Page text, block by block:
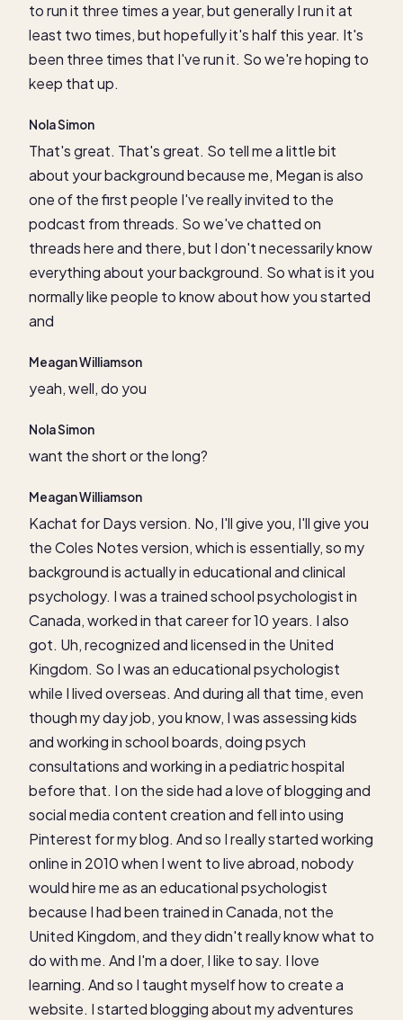
to run it three times a year, but generally I run it at
least two times, but hopefully it's half this year. It's
been three times that I've run it. So we're hoping to
keep that up.
Nola Simon
That's great. That's great. So tell me a little bit
about your background because me, Megan is also
one of the first people I've really invited to the
podcast from threads. So we've chatted on
threads here and there, but I don't necessarily know
everything about your background. So what is it you
normally like people to know about how you started
and
Meagan Williamson
yeah, well, do you
Nola Simon
want the short or the long?
Meagan Williamson
Kachat for Days version. No, I'll give you, I'll give you
the Coles Notes version, which is essentially, so my
background is actually in educational and clinical
psychology. I was a trained school psychologist in
Canada, worked in that career for 10 years. I also
got. Uh, recognized and licensed in the United
Kingdom. So I was an educational psychologist
while I lived overseas. And during all that time, even
though my day job, you know, I was assessing kids
and working in school boards, doing psych
consultations and working in a pediatric hospital
before that. I on the side had a love of blogging and
social media content creation and fell into using
Pinterest for my blog. And so I really started working
online in 2010 when I went to live abroad, nobody
would hire me as an educational psychologist
because I had been trained in Canada, not the
United Kingdom, and they didn't really know what to
do with me. And I'm a doer, I like to say. I love
learning. And so I taught myself how to create a
website. I started blogging about my adventures